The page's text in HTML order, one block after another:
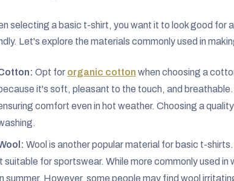
selecting a basic t-shirt, you want it to look good for
Let's explore the materials commonly used in
Opt for organic cotton when choosing a
it's soft, pleasant to the touch, and
comfort even in hot weather. Choosing a
Wool is another popular material for basic t-
suitable for sportswear. While more commonly used
summer. However, some people may find wool